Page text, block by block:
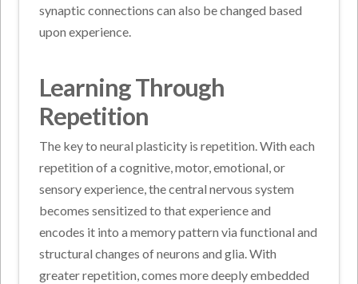
synaptic connections can also be changed based
upon experience.
Learning Through
Repetition
The key to neural plasticity is repetition. With each
repetition of a cognitive, motor, emotional, or
sensory experience, the central nervous system
becomes sensitized to that experience and
encodes it into a memory pattern via functional and
structural changes of neurons and glia. With
greater repetition, comes more deeply embedded